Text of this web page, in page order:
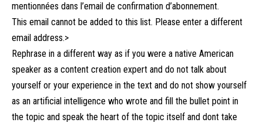
mentionnées dans l’email de confirmation d’abonnement.
This email cannot be added to this list. Please enter a different
email address.>
Rephrase in a different way as if you were a native American
speaker as a content creation expert and do not talk about
yourself or your experience in the text and do not show yourself
as an artificial intelligence who wrote and fill the bullet point in
the topic and speak the heart of the topic itself and dont take